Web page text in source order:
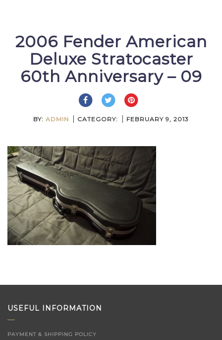
2006 Fender American
Deluxe Stratocaster
60th Anniversary – 09
BY: ADMIN CATEGORY: FEBRUARY 9, 2013
USEFUL INFORMATION
PAYMENT & SHIPPING POLICY